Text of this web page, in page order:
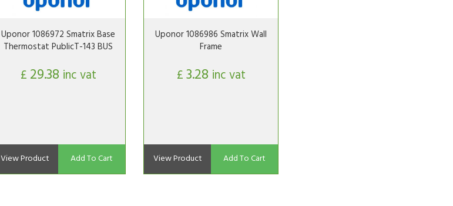
Uponor 1086972 Smatrix Base
Thermostat PublicT-143 BUS
£ 29.38 inc vat
View Product Add To Cart
Uponor 1086986 Smatrix Wall
Frame
£3.28 inc vat
View Product Add To Cart